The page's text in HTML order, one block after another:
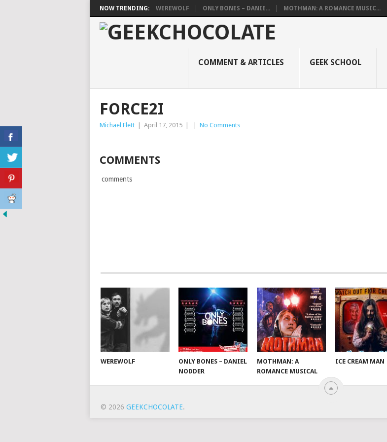
NOW TRENDING: WEREWOLF ONLY BONES – DANIE... MOTHMAN: A ROMANCE MUSIC...
COMMENT & ARTICLES GEEK SCHOOL
FORCE2I
Michael Flett April 17, 2015 No Comments
COMMENTS
comments
WEREWOLF
ONLY BONES – DANIEL
NODDER
MOTHMAN: A
ROMANCE MUSICAL
ICE CREAM MAN
© 2026 GEEKCHOCOLATE.